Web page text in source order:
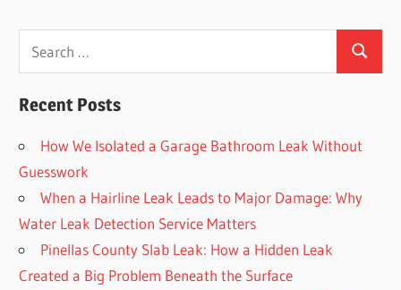
Search
Recent Posts
How We Isolated a Garage Bathroom Leak Without
Guesswork
When a Hairline Leak Leads to Major Damage: Why
Water Leak Detection Service Matters
Pinellas County Slab Leak: How a Hidden Leak
Created a Big Problem Beneath the Surface